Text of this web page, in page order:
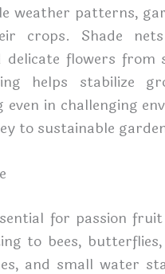
weather patterns,
crops. Shade
delicate flowers
helps stabilize
in challenging
to sustainable
for passion
to bees,
and small water